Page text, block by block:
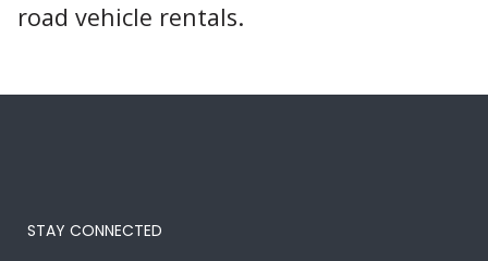
road vehicle rentals.
STAY CONNECTED